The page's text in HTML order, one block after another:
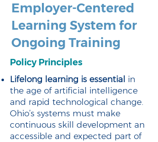
Employer-Centered
Learning System for
Ongoing Training
Policy Principles
Lifelong learning is essential in
the age of artificial intelligence
and rapid technological change.
Ohio’s systems must make
continuous skill development an
accessible and expected part of